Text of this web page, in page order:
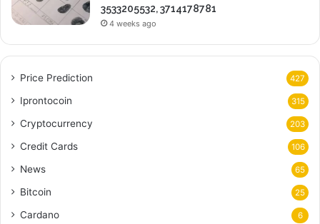
3533205532, 3714178781
4 weeks ago
Price Prediction 427
Iprontocoin 315
Cryptocurrency 203
Credit Cards 106
News 65
Bitcoin 25
Cardano 6